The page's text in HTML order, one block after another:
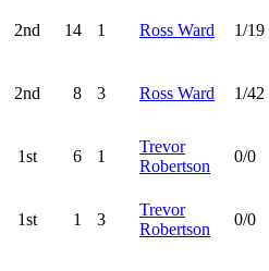
2nd 14 1 Ross Ward 1/19
2nd 8 3 Ross Ward 1/42
1st 6 1
Trevor
Robertson
0/0
1st 1 3
Trevor
Robertson
0/0